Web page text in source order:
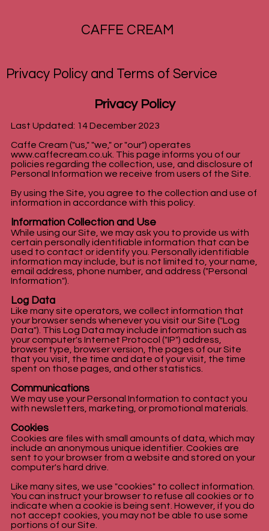
CAFFE CREAM
Privacy Policy and Terms of Service
Privacy Policy
Last Updated: 14 December 2023
Caffe Cream ("us," "we," or "our") operates
www.caffecream.co.uk. This page informs you of our
policies regarding the collection, use, and disclosure of
Personal Information we receive from users of the Site.
By using the Site, you agree to the collection and use of
information in accordance with this policy.
Information Collection and Use
While using our Site, we may ask you to provide us with
certain personally identifiable information that can be
used to contact or identify you. Personally identifiable
information may include, but is not limited to, your name,
email address, phone number, and address ("Personal
Information").
Log Data
Like many site operators, we collect information that
your browser sends whenever you visit our Site ("Log
Data"). This Log Data may include information such as
your computer's Internet Protocol ("IP") address,
browser type, browser version, the pages of our Site
that you visit, the time and date of your visit, the time
spent on those pages, and other statistics.
Communications
We may use your Personal Information to contact you
with newsletters, marketing, or promotional materials.
Cookies
Cookies are files with small amounts of data, which may
include an anonymous unique identifier. Cookies are
sent to your browser from a website and stored on your
computer's hard drive.
Like many sites, we use "cookies" to collect information.
You can instruct your browser to refuse all cookies or to
indicate when a cookie is being sent. However, if you do
not accept cookies, you may not be able to use some
portions of our Site.